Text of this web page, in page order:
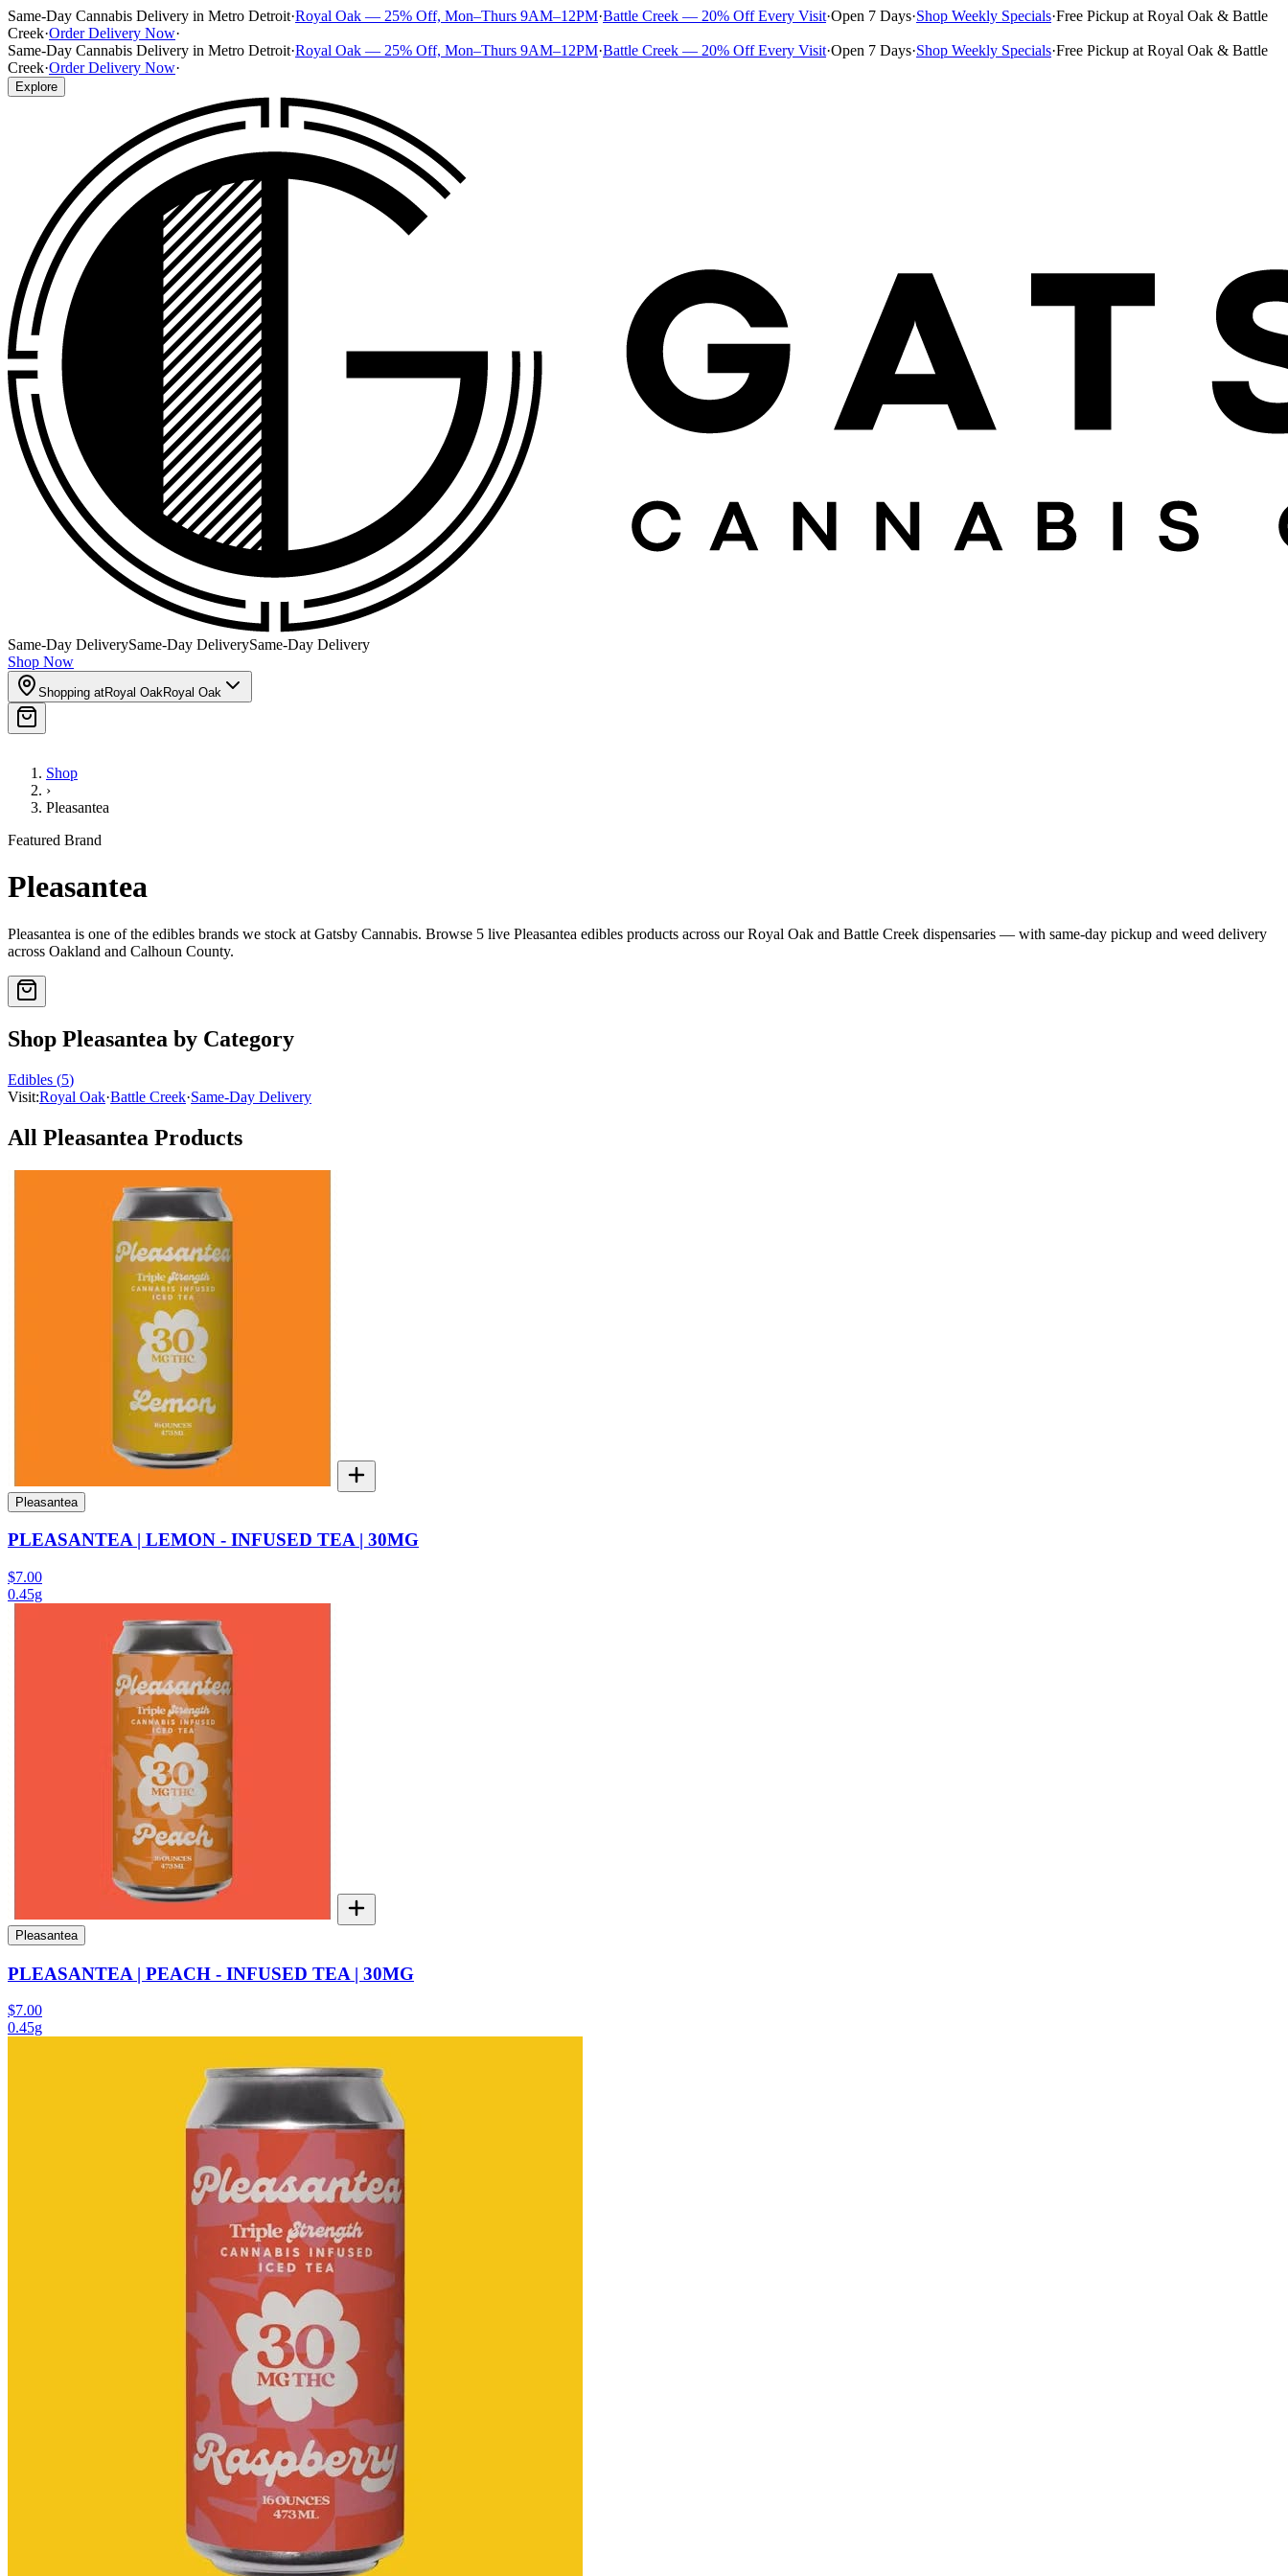
Same-Day Cannabis Delivery in Metro Detroit·Royal Oak — 25% Off, Mon–Thurs 9AM–12PM·Battle Creek — 20% Off Every Visit·Open 7 Days·Shop Weekly Specials·Free Pickup at Royal Oak & Battle
Creek·Order Delivery Now·
Same-Day Cannabis Delivery in Metro Detroit·Royal Oak — 25% Off, Mon–Thurs 9AM–12PM·Battle Creek — 20% Off Every Visit·Open 7 Days·Shop Weekly Specials·Free Pickup at Royal Oak & Battle
Creek·Order Delivery Now·
Explore
Same-Day DeliverySame-Day DeliverySame-Day Delivery
Shop Now
Shopping atRoyal OakRoyal Oak
Shop
›
Pleasantea
Featured Brand
Pleasantea
Pleasantea is one of the edibles brands we stock at Gatsby Cannabis. Browse 5 live Pleasantea edibles products across our Royal Oak and Battle Creek dispensaries — with same-day pickup and weed delivery
across Oakland and Calhoun County.
Shop Pleasantea by Category
Edibles (5)
Visit:Royal Oak·Battle Creek·Same-Day Delivery
All Pleasantea Products
Pleasantea
PLEASANTEA | LEMON - INFUSED TEA | 30MG
$7.00
0.45g
Pleasantea
PLEASANTEA | PEACH - INFUSED TEA | 30MG
$7.00
0.45g